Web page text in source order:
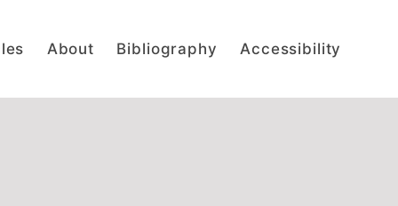
About Bibliography Accessibility